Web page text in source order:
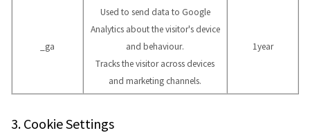
_ga
Used to send data to Google
Analytics about the visitor's device
and behaviour.
Tracks the visitor across devices
and marketing channels.
1year
3. Cookie Settings